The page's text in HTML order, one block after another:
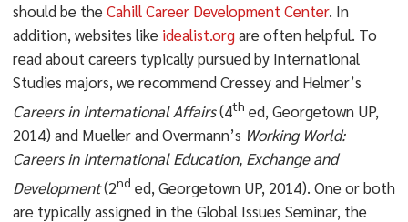
should be theCahill Career Development Center. In
addition, websites like idealist.orgare often helpful. To
read about careers typically pursued by International
Studies majors, we recommend Cressey and Helmer’s
Careers in International Affairs(4th ed, Georgetown UP,
2014) and Mueller and Overmann’s Working World:
Careers in International Education, Exchange and
Development(2nd ed, Georgetown UP, 2014). One or both
are typically assigned in the Global Issues Seminar, the